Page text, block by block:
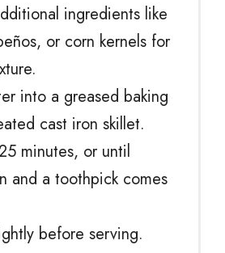
ingredients like
or corn kernels for
into a greased baking
cast iron skillet.
minutes, or until
and a toothpick comes
before serving.